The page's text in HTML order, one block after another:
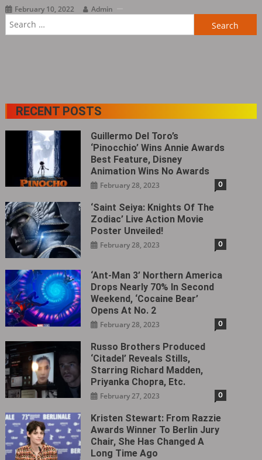
February 10, 2022
Admin
RECENT POSTS
Guillermo Del Toro’s
‘Pinocchio’ Wins Annie Awards
Best Feature, Disney
Animation Wins No Awards
February 28, 2023 0
‘Saint Seiya: Knights Of The
Zodiac’ Live Action Movie
Poster Unveiled!
February 28, 2023 0
‘Ant-Man 3’ Northern America
Drops Nearly 70% In Second
Weekend, ‘Cocaine Bear’
Opens At No. 2
February 28, 2023 0
Russo Brothers Produced
‘Citadel‎’ Reveals Stills,
Starring Richard Madden,
Priyanka Chopra, Etc.
February 27, 2023 0
Kristen Stewart: From Razzie
Awards Winner To Berlin Jury
Chair, She Has Changed A
Long Time Ago